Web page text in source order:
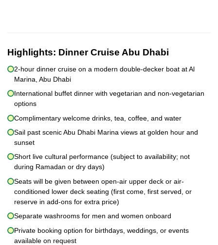
Highlights: Dinner Cruise Abu Dhabi
2-hour dinner cruise on a modern double-decker boat at Al
Marina, Abu Dhabi
International buffet dinner with vegetarian and non-vegetarian
options
Complimentary welcome drinks, tea, coffee, and water
Sail past scenic Abu Dhabi Marina views at golden hour and
sunset
Short live cultural performance (subject to availability; not
during Ramadan or dry days)
Seats will be given between open-air upper deck or air-
conditioned lower deck seating (first come, first served, or
reserve in add-ons for extra price)
Separate washrooms for men and women onboard
Private booking option for birthdays, weddings, or events
available on request